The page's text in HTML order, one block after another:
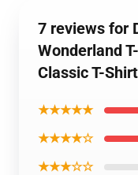
7 reviews for
Wonderland
Classic T-
★★★★★
★★★★☆
★★★☆☆